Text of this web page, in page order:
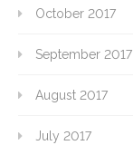
October 2017
September 2017
August 2017
July 2017